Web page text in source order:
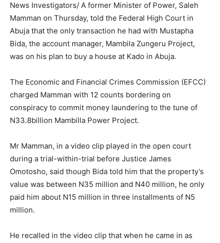
News Investigators/ A former Minister of Power, Saleh
Mamman on Thursday, told the Federal High Court in
Abuja that the only transaction he had with Mustapha
Bida, the account manager, Mambila Zungeru Project,
was on his plan to buy a house at Kado in Abuja.
The Economic and Financial Crimes Commission (EFCC)
charged Mamman with 12 counts bordering on
conspiracy to commit money laundering to the tune of
N33.8billion Mambilla Power Project.
Mr Mamman, in a video clip played in the open court
during a trial-within-trial before Justice James
Omotosho, said though Bida told him that the property’s
value was between N35 million and N40 million, he only
paid him about N15 million in three installments of N5
million.
He recalled in the video clip that when he came in as